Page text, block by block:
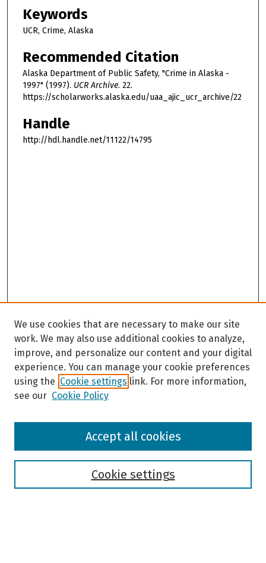
Keywords
UCR, Crime, Alaska
Recommended Citation
Alaska Department of Public Safety, "Crime in Alaska -
1997" (1997). UCR Archive. 22.
https://scholarworks.alaska.edu/uaa_ajic_ucr_archive/22
Handle
http://hdl.handle.net/11122/14795
Browse
We use cookies that are necessary to make our site
work. We may also use additional cookies to analyze,
improve, and personalize our content and your digital
experience. You can manage your cookie preferences
using the Cookie settings link. For more information,
see our Cookie Policy
Cookie settings
Accept all cookies